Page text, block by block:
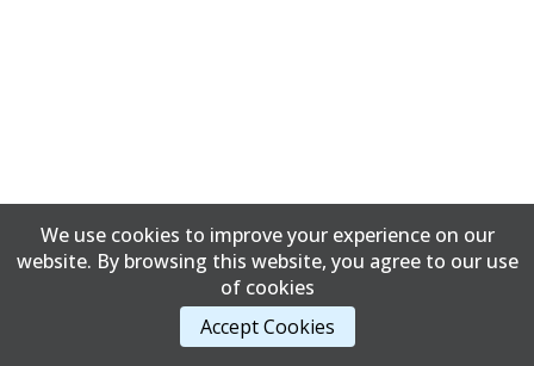
We use cookies to improve your experience on our
website. By browsing this website, you agree to our use
of cookies
Accept Cookies